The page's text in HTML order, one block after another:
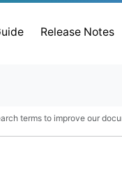
Release Notes
terms to improve our